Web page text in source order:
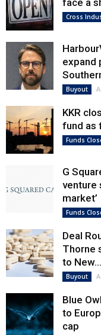
face a
Cross
expand
Buyout
KKR
fund as
Funds
G
venture
market’
Funds
Deal
Thorne
to New...
Buyout
Blue
to
cap